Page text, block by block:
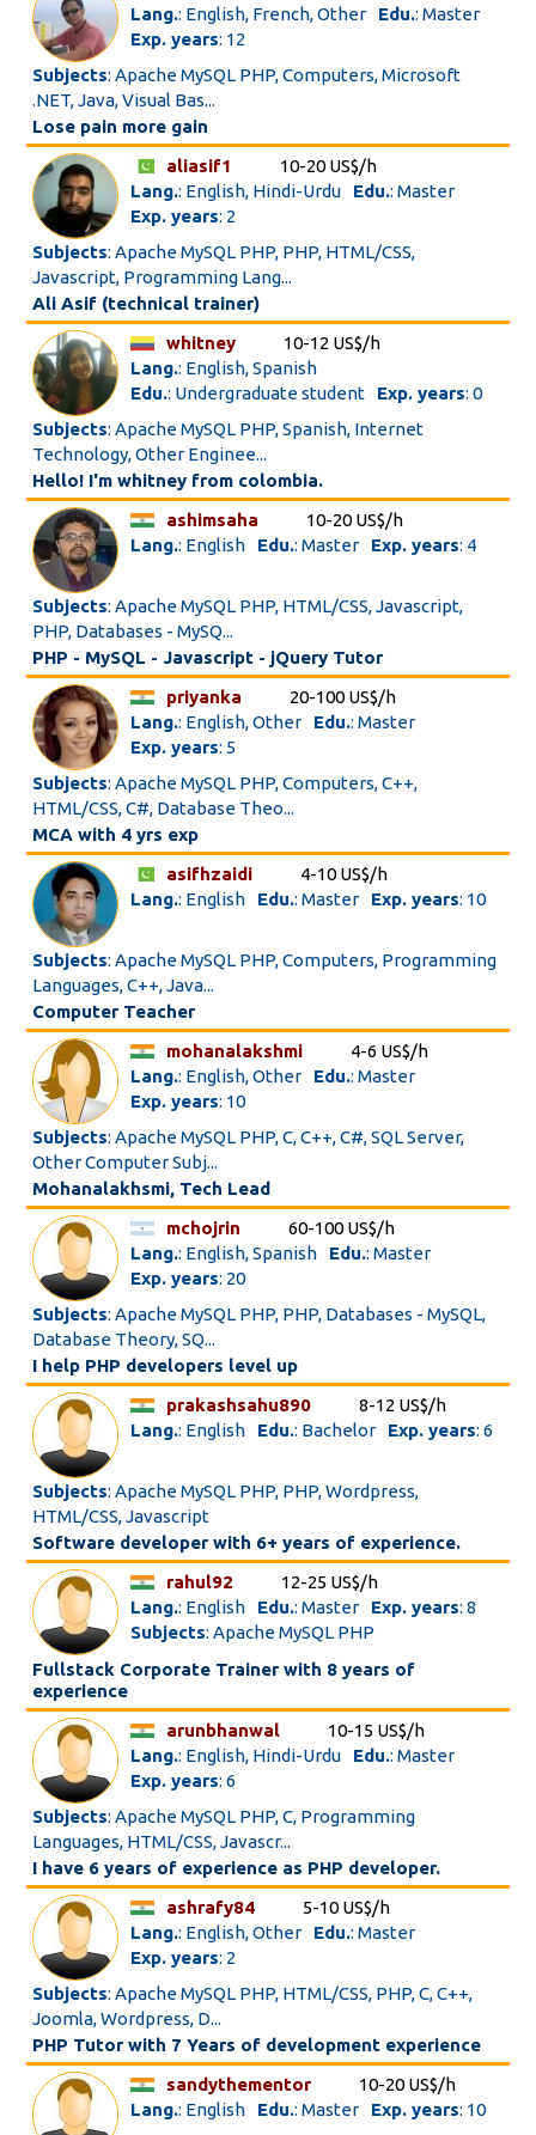
Lang.: English, French, Other Edu.: Master
Exp. years: 12
Subjects: Apache MySQL PHP, Computers, Microsoft
.NET, Java, Visual Bas...
Lose pain more gain
aliasif1
10-20 US$/h
Lang.: English, Hindi-Urdu Edu.: Master
Exp. years: 2
Subjects: Apache MySQL PHP, PHP, HTML/CSS,
Javascript, Programming Lang...
Ali Asif (technical trainer)
whitney
10-12 US$/h
Lang.: English, Spanish
Edu.: Undergraduate student Exp. years: 0
Subjects: Apache MySQL PHP, Spanish, Internet
Technology, Other Enginee...
Hello! I'm whitney from colombia.
ashimsaha
10-20 US$/h
Lang.: English Edu.: Master Exp. years: 4
Subjects: Apache MySQL PHP, HTML/CSS, Javascript,
PHP, Databases - MySQ...
PHP - MySQL - Javascript - jQuery Tutor
priyanka
20-100 US$/h
Lang.: English, Other Edu.: Master
Exp. years: 5
Subjects: Apache MySQL PHP, Computers, C++,
HTML/CSS, C#, Database Theo...
MCA with 4 yrs exp
asifhzaidi
4-10 US$/h
Lang.: English Edu.: Master Exp. years: 10
Subjects: Apache MySQL PHP, Computers, Programming
Languages, C++, Java...
Computer Teacher
mohanalakshmi
4-6 US$/h
Lang.: English, Other Edu.: Master
Exp. years: 10
Subjects: Apache MySQL PHP, C, C++, C#, SQL Server,
Other Computer Subj...
Mohanalakhsmi, Tech Lead
mchojrin
60-100 US$/h
Lang.: English, Spanish Edu.: Master
Exp. years: 20
Subjects: Apache MySQL PHP, PHP, Databases - MySQL,
Database Theory, SQ...
I help PHP developers level up
prakashsahu890
8-12 US$/h
Lang.: English Edu.: Bachelor Exp. years: 6
Subjects: Apache MySQL PHP, PHP, Wordpress,
HTML/CSS, Javascript
Software developer with 6+ years of experience.
rahul92
12-25 US$/h
Lang.: English Edu.: Master Exp. years: 8
Subjects: Apache MySQL PHP
Fullstack Corporate Trainer with 8 years of
experience
arunbhanwal
10-15 US$/h
Lang.: English, Hindi-Urdu Edu.: Master
Exp. years: 6
Subjects: Apache MySQL PHP, C, Programming
Languages, HTML/CSS, Javascr...
I have 6 years of experience as PHP developer.
ashrafy84
5-10 US$/h
Lang.: English, Other Edu.: Master
Exp. years: 2
Subjects: Apache MySQL PHP, HTML/CSS, PHP, C, C++,
Joomla, Wordpress, D...
PHP Tutor with 7 Years of development experience
sandythementor
10-20 US$/h
Lang.: English Edu.: Master Exp. years: 10